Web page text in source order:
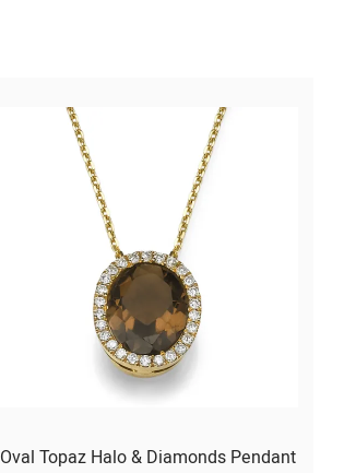
Oval Topaz Halo & Diamonds Pendant